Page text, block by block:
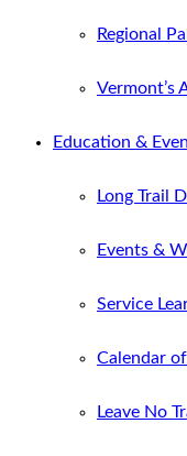
Regional
Vermont’s
Education &
Long Trail
Events &
Service
Calendar
Leave No